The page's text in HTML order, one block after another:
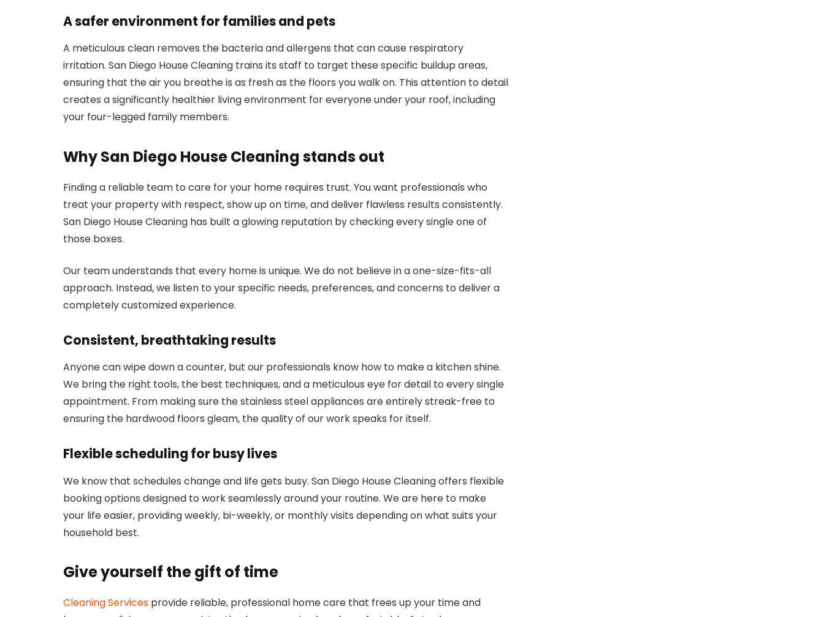
A safer environment for families and pets
A meticulous clean removes the bacteria and allergens that can cause respiratory
irritation. San Diego House Cleaning trains its staff to target these specific buildup areas,
ensuring that the air you breathe is as fresh as the floors you walk on. This attention to detail
creates a significantly healthier living environment for everyone under your roof, including
your four-legged family members.
Why San Diego House Cleaning stands out
Finding a reliable team to care for your home requires trust. You want professionals who
treat your property with respect, show up on time, and deliver flawless results consistently.
San Diego House Cleaning has built a glowing reputation by checking every single one of
those boxes.
Our team understands that every home is unique. We do not believe in a one-size-fits-all
approach. Instead, we listen to your specific needs, preferences, and concerns to deliver a
completely customized experience.
Consistent, breathtaking results
Anyone can wipe down a counter, but our professionals know how to make a kitchen shine.
We bring the right tools, the best techniques, and a meticulous eye for detail to every single
appointment. From making sure the stainless steel appliances are entirely streak-free to
ensuring the hardwood floors gleam, the quality of our work speaks for itself.
Flexible scheduling for busy lives
We know that schedules change and life gets busy. San Diego House Cleaning offers flexible
booking options designed to work seamlessly around your routine. We are here to make
your life easier, providing weekly, bi-weekly, or monthly visits depending on what suits your
household best.
Give yourself the gift of time
Cleaning Services provide reliable, professional home care that frees up your time and